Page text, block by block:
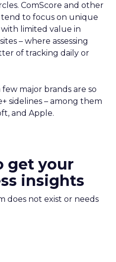
ComScore and other
to focus on unique
limited value in
– where assessing
of tracking daily or
major brands are so
sidelines – among them
and Apple.
get your
insights
does not exist or needs